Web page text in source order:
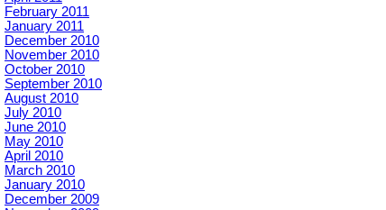
February 2011
January 2011
December 2010
November 2010
October 2010
September 2010
August 2010
July 2010
June 2010
May 2010
April 2010
March 2010
January 2010
December 2009